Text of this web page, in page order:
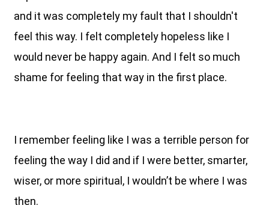
and it was completely my fault that I shouldn't
feel this way. I felt completely hopeless like I
would never be happy again. And I felt so much
shame for feeling that way in the first place.
I remember feeling like I was a terrible person for
feeling the way I did and if I were better, smarter,
wiser, or more spiritual, I wouldn’t be where I was
then.